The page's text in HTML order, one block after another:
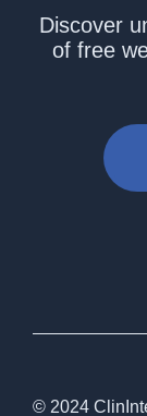
Discover
of free
© 2024